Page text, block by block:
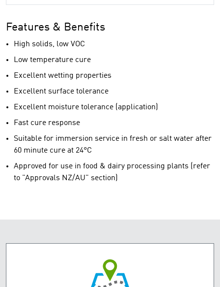
Features & Benefits
High solids, low VOC
Low temperature cure
Excellent wetting properties
Excellent surface tolerance
Excellent moisture tolerance (application)
Fast cure response
Suitable for immersion service in fresh or salt water after
60 minute cure at 24°C
Approved for use in food & dairy processing plants (refer
to "Approvals NZ/AU" section)